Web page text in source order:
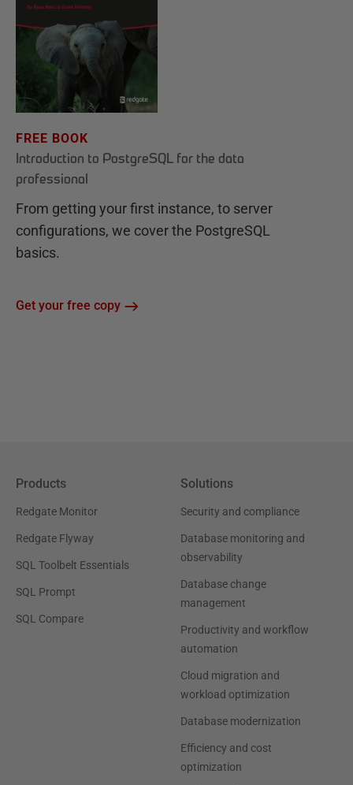
FREE BOOK
Introduction to PostgreSQL for the data
professional
From getting your first instance, to server
configurations, we cover the PostgreSQL
basics.
Get your free copy
Products
Redgate Monitor
Redgate Flyway
SQL Toolbelt Essentials
SQL Prompt
SQL Compare
Solutions
Security and compliance
Database monitoring and
observability
Database change
management
Productivity and workflow
automation
Cloud migration and
workload optimization
Database modernization
Efficiency and cost
optimization